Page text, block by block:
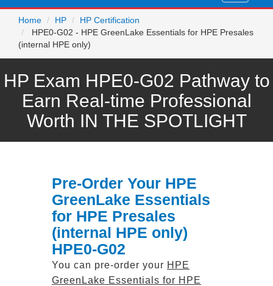
Home
HP
HP Certification
HPE0-G02 - HPE GreenLake Essentials for HPE Presales
(internal HPE only)
HP Exam HPE0-G02 Pathway to
Earn Real-time Professional
Worth IN THE SPOTLIGHT
Pre-Order Your HPE
GreenLake Essentials
for HPE Presales
(internal HPE only)
HPE0-G02
You can pre-order your HPE
GreenLake Essentials for HPE